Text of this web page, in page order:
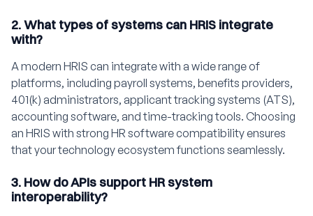
2. What types of systems can HRIS integrate
with?
A modern HRIS can integrate with a wide range of
platforms, including payroll systems, benefits providers,
401(k) administrators, applicant tracking systems (ATS),
accounting software, and time-tracking tools. Choosing
an HRIS with strong HR software compatibility ensures
that your technology ecosystem functions seamlessly.
3. How do APIs support HR system
interoperability?